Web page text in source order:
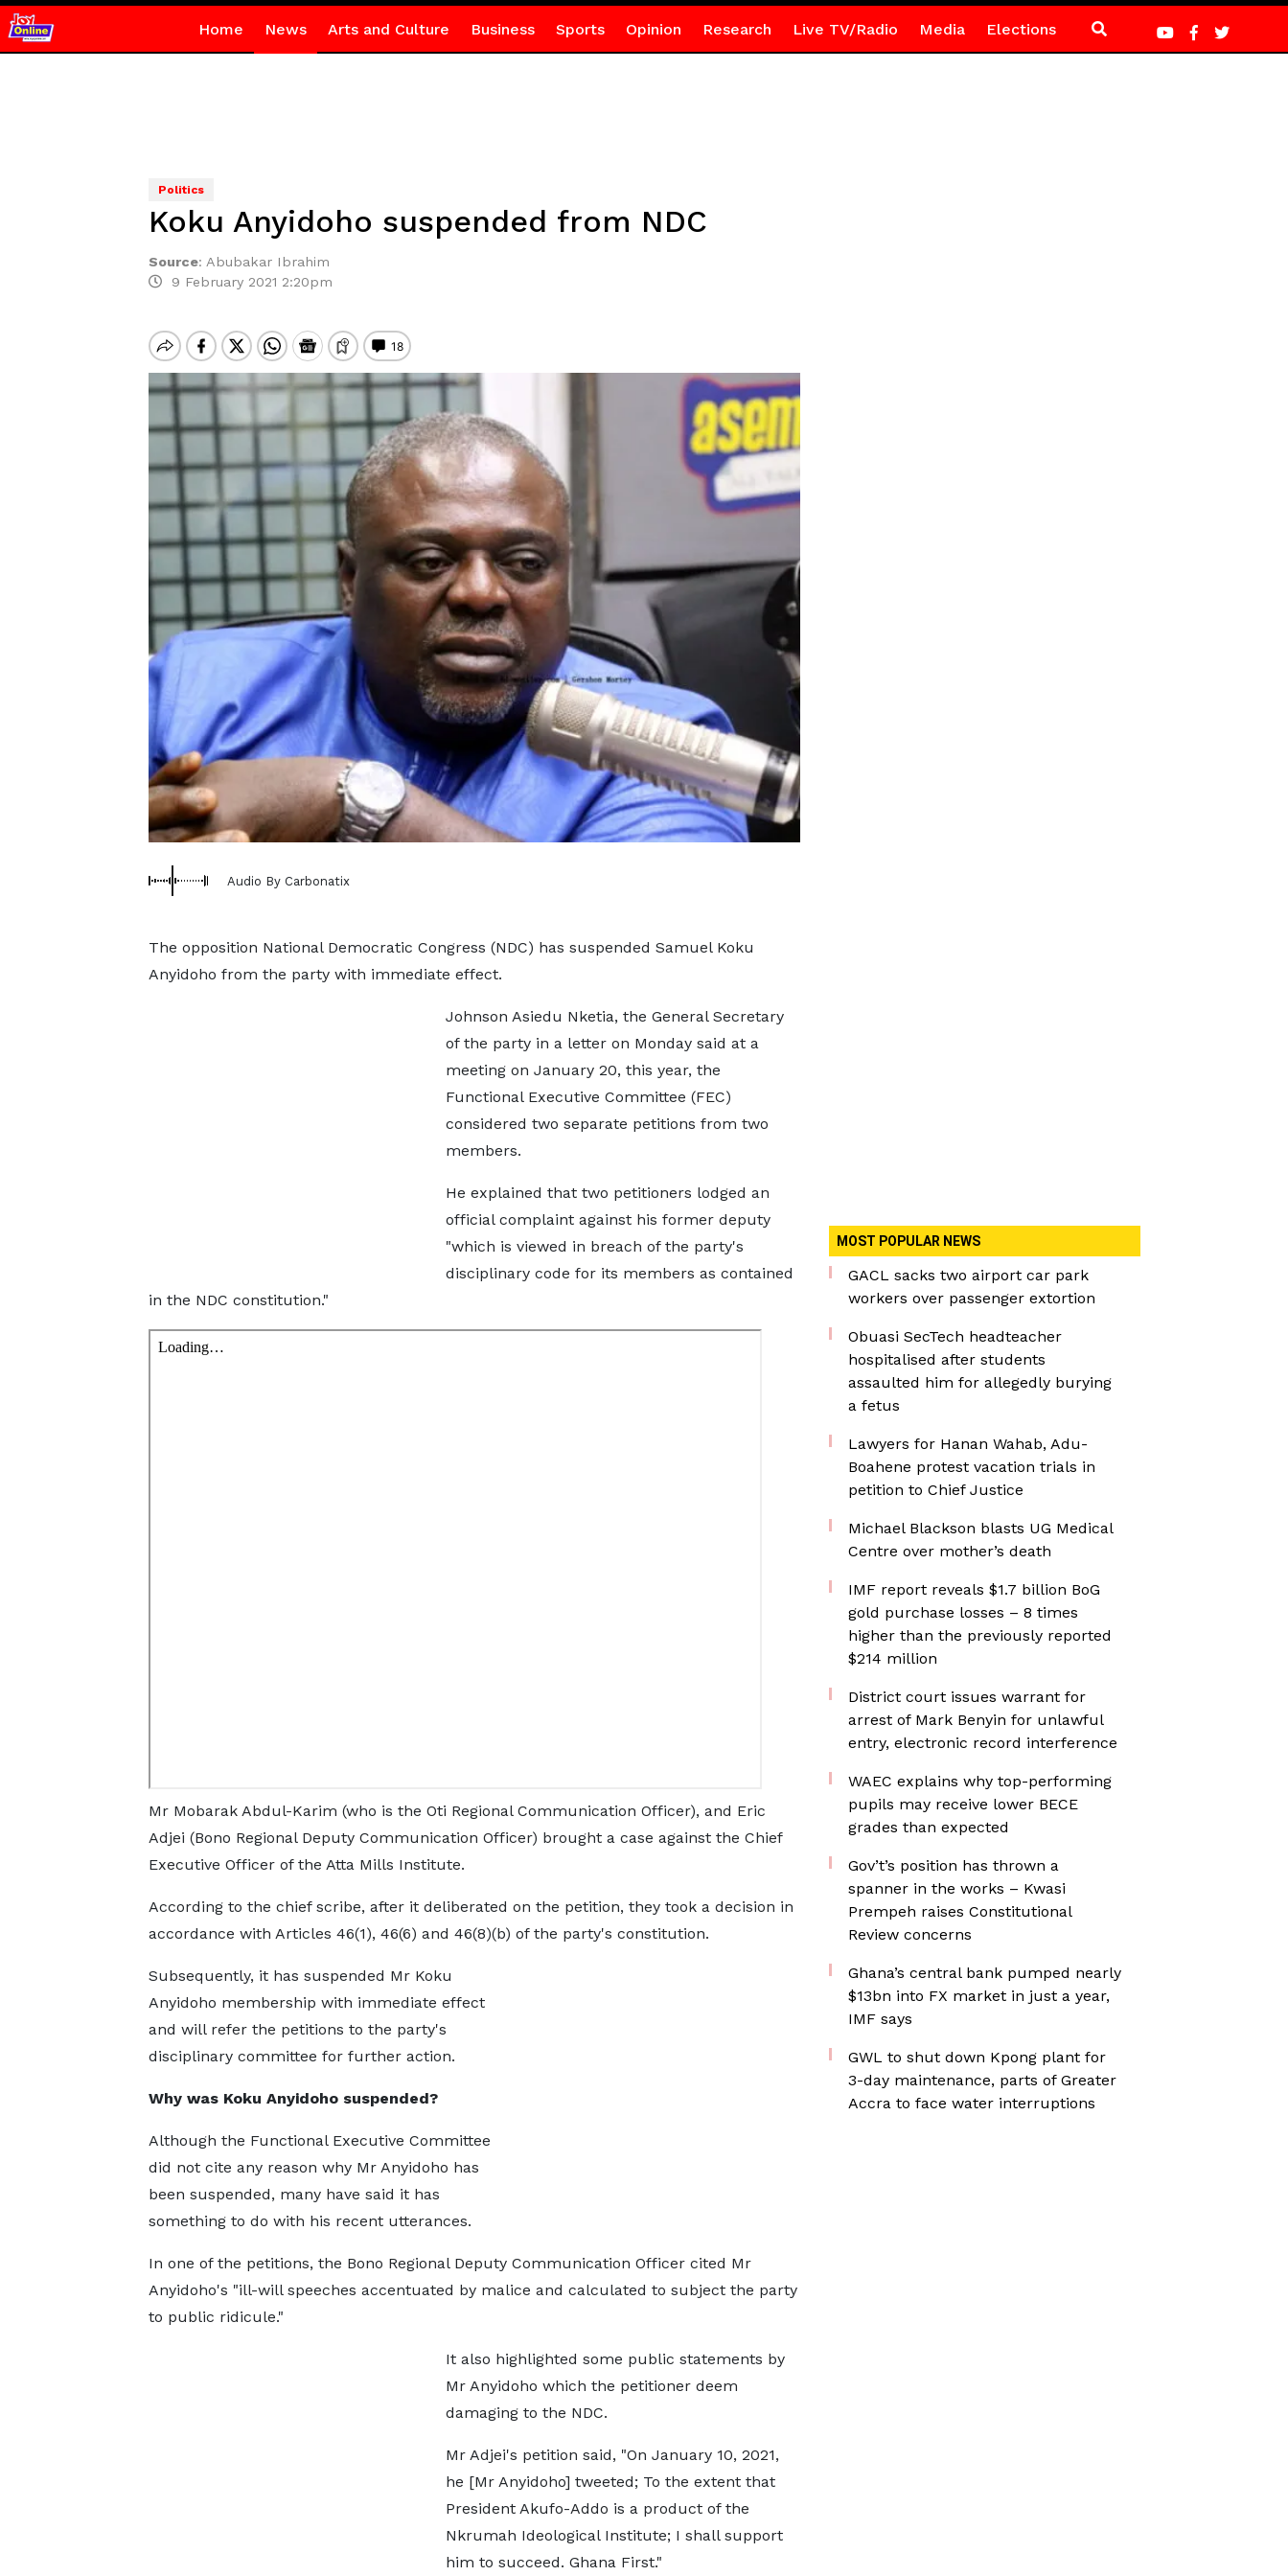
Home News Arts and Culture Business Sports Opinion Research Live TV/Radio Media Elections
Politics
Koku Anyidoho suspended from NDC
Source: Abubakar Ibrahim
9 February 2021 2:20pm
Audio By Carbonatix
The opposition National Democratic Congress (NDC) has suspended Samuel Koku
Anyidoho from the party with immediate effect.
Johnson Asiedu Nketia, the General Secretary
of the party in a letter on Monday said at a
meeting on January 20, this year, the
Functional Executive Committee (FEC)
considered two separate petitions from two
members.
He explained that two petitioners lodged an
official complaint against his former deputy
"which is viewed in breach of the party's
disciplinary code for its members as contained
in the NDC constitution."
Mr Mobarak Abdul-Karim (who is the Oti Regional Communication Officer), and Eric
Adjei (Bono Regional Deputy Communication Officer) brought a case against the Chief
Executive Officer of the Atta Mills Institute.
According to the chief scribe, after it deliberated on the petition, they took a decision in
accordance with Articles 46(1), 46(6) and 46(8)(b) of the party's constitution.
Subsequently, it has suspended Mr Koku
Anyidoho membership with immediate effect
and will refer the petitions to the party's
disciplinary committee for further action.
Why was Koku Anyidoho suspended?
Although the Functional Executive Committee
did not cite any reason why Mr Anyidoho has
been suspended, many have said it has
something to do with his recent utterances.
In one of the petitions, the Bono Regional Deputy Communication Officer cited Mr
Anyidoho's "ill-will speeches accentuated by malice and calculated to subject the party
to public ridicule."
It also highlighted some public statements by
Mr Anyidoho which the petitioner deem
damaging to the NDC.
Mr Adjei's petition said, "On January 10, 2021,
he [Mr Anyidoho] tweeted; To the extent that
President Akufo-Addo is a product of the
Nkrumah Ideological Institute; I shall support
him to succeed. Ghana First."
MOST POPULAR NEWS
GACL sacks two airport car park
workers over passenger extortion
Obuasi SecTech headteacher
hospitalised after students
assaulted him for allegedly burying
a fetus
Lawyers for Hanan Wahab, Adu-
Boahene protest vacation trials in
petition to Chief Justice
Michael Blackson blasts UG Medical
Centre over mother’s death
IMF report reveals $1.7 billion BoG
gold purchase losses – 8 times
higher than the previously reported
$214 million
District court issues warrant for
arrest of Mark Benyin for unlawful
entry, electronic record interference
WAEC explains why top-performing
pupils may receive lower BECE
grades than expected
Gov’t’s position has thrown a
spanner in the works – Kwasi
Prempeh raises Constitutional
Review concerns
Ghana’s central bank pumped nearly
$13bn into FX market in just a year,
IMF says
GWL to shut down Kpong plant for
3-day maintenance, parts of Greater
Accra to face water interruptions